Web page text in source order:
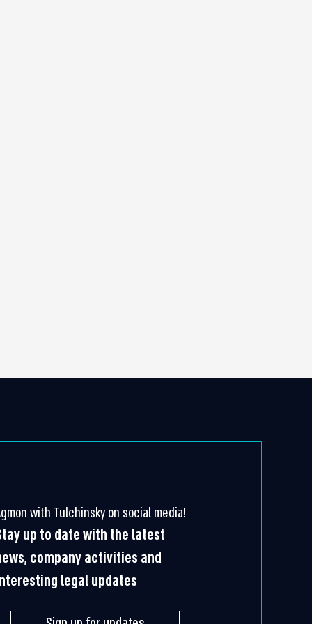
with Tulchinsky on social media!
up to date with the latest
company activities and
legal updates